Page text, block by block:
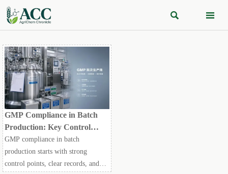
 
GMP Compliance in Batch
Production: Key Control
Points for Quality and Audit
Readiness
GMP compliance in batch
production starts with strong
control points, clear records, and